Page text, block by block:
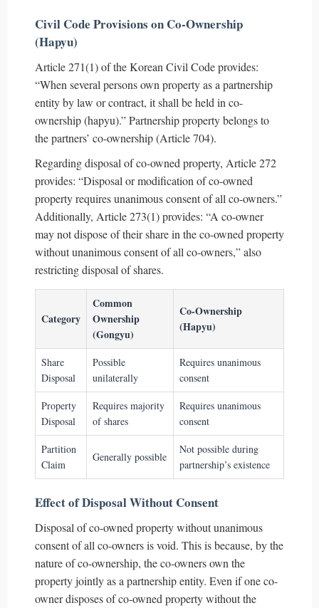
Civil Code Provisions on Co-Ownership
(Hapyu)
Article 271(1) of the Korean Civil Code provides:
“When several persons own property as a partnership
entity by law or contract, it shall be held in co-
ownership (hapyu).” Partnership property belongs to
the partners’ co-ownership (Article 704).
Regarding disposal of co-owned property, Article 272
provides: “Disposal or modification of co-owned
property requires unanimous consent of all co-owners.”
Additionally, Article 273(1) provides: “A co-owner
may not dispose of their share in the co-owned property
without unanimous consent of all co-owners,” also
restricting disposal of shares.
Category
Common
Ownership
(Gongyu)
Co-Ownership
(Hapyu)
Share
Disposal
Possible
unilaterally
Requires unanimous
consent
Property
Disposal
Requires majority
of shares
Requires unanimous
consent
Partition
Claim
Generally possible
Not possible during
partnership’s existence
Effect of Disposal Without Consent
Disposal of co-owned property without unanimous
consent of all co-owners is void. This is because, by the
nature of co-ownership, the co-owners own the
property jointly as a partnership entity. Even if one co-
owner disposes of co-owned property without the